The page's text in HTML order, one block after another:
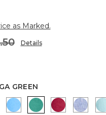
as Marked.
Details
GREEN
CORAL
BLUE TIDETOPANGA
CHERRY